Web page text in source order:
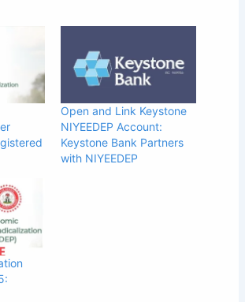
Open and Link Keystone
NIYEEDEP Account:
Keystone Bank Partners
with NIYEEDEP